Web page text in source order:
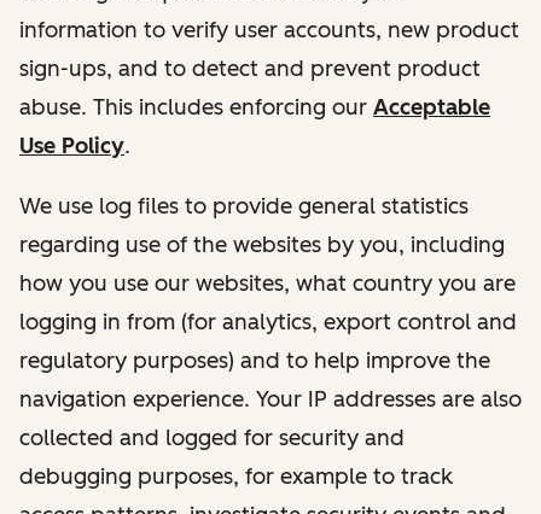
information to verify user accounts, new product
sign-ups, and to detect and prevent product
abuse. This includes enforcing our Acceptable
Use Policy.
We use log files to provide general statistics
regarding use of the websites by you, including
how you use our websites, what country you are
logging in from (for analytics, export control and
regulatory purposes) and to help improve the
navigation experience. Your IP addresses are also
collected and logged for security and
debugging purposes, for example to track